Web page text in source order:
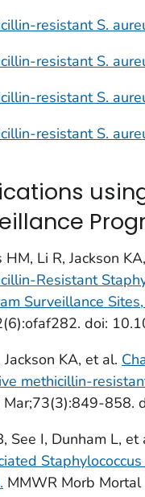
resistant S.
resistant S.
resistant S.
resistant S.
HM, Li R, Jackson
Resistant
Surveillance
doi:
Jackson KA, et al.
methicillin-
858.
See I, Dunham L, et
MMWR Morb